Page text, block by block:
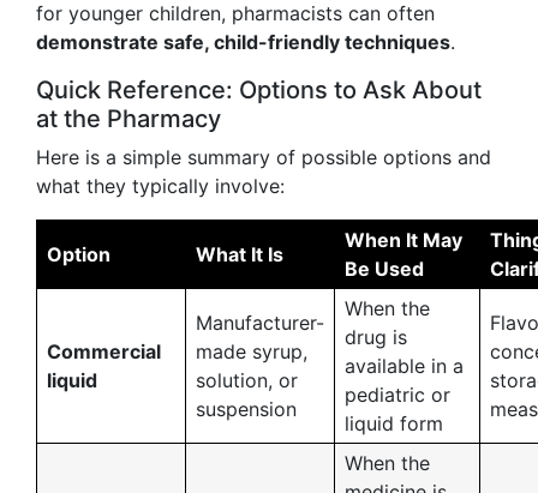
for younger children, pharmacists can often
demonstrate safe, child-friendly techniques.
Quick Reference: Options to Ask About
at the Pharmacy
Here is a simple summary of possible options and
what they typically involve:
Option What It Is
When It May
Be Used
Commercial
liquid
Manufacturer-
made syrup,
solution, or
suspension
When the
drug is
available in a
pediatric or
liquid form
When the